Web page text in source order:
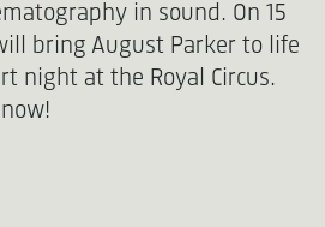
in sound. On 15
bring August Parker to life
night at the Royal Circus.